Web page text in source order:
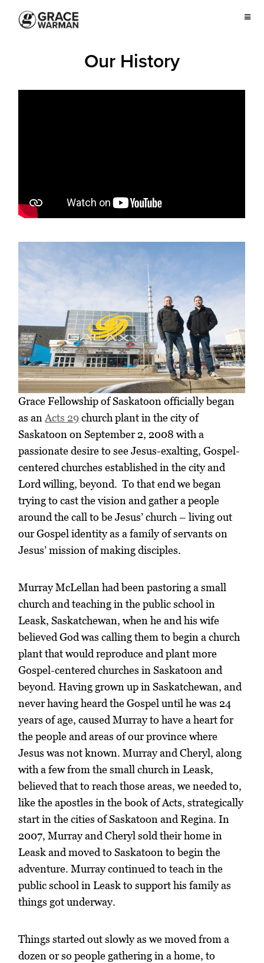
Our History
Grace Fellowship of Saskatoon officially began
as anActs 29church plant in the city of
Saskatoon on September 2, 2008 with a
passionate desire to see Jesus-exalting, Gospel-
centered churches established in the city and
Lord willing, beyond. To that end we began
trying to cast the vision and gather a people
around the call to be Jesus’ church – living out
our Gospel identity as a family of servants on
Jesus’ mission of making disciples.
Murray McLellan had been pastoring a small
church and teaching in the public school in
Leask, Saskatchewan, when he and his wife
believed God was calling them to begin a church
plant that would reproduce and plant more
Gospel-centered churches in Saskatoon and
beyond. Having grown up in Saskatchewan, and
never having heard the Gospel until he was 24
years of age, caused Murray to have a heart for
the people and areas of our province where
Jesus was not known. Murray and Cheryl, along
with a few from the small church in Leask,
believed that to reach those areas, we needed to,
like the apostles in the book of Acts, strategically
start in the cities of Saskatoon and Regina. In
2007, Murray and Cheryl sold their home in
Leask and moved to Saskatoon to begin the
adventure. Murray continued to teach in the
public school in Leask to support his family as
things got underway.
Things started out slowly as we moved from a
dozen or so people gathering in a home, to